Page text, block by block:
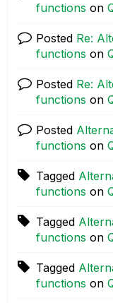
functions on
Posted Re:
functions on
Posted Re:
functions on
Posted
functions on
Tagged
functions on
Tagged
functions on
Tagged
functions on